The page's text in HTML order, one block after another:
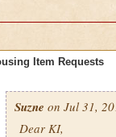
Item Requests
Suzne on Jul 31,
Dear KI,